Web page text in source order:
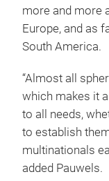
more and more
Europe, and as
South America.
“Almost all
which makes it
to all needs,
to establish
multinationals
added Pauwels.